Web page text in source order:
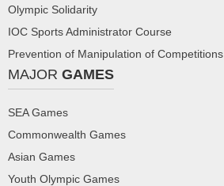
Olympic Solidarity
IOC Sports Administrator Course
Prevention of Manipulation of Competitions
MAJOR GAMES
SEA Games
Commonwealth Games
Asian Games
Youth Olympic Games